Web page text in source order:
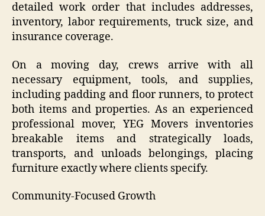
detailed work order that includes addresses,
inventory, labor requirements, truck size, and
insurance coverage.
On a moving day, crews arrive with all
necessary equipment, tools, and supplies,
including padding and floor runners, to protect
both items and properties. As an experienced
professional mover, YEG Movers inventories
breakable items and strategically loads,
transports, and unloads belongings, placing
furniture exactly where clients specify.
Community-Focused Growth